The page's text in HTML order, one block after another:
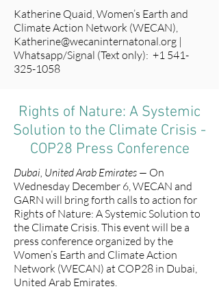
Katherine Quaid, Women’s Earth and
Climate Action Network (WECAN),
Katherine@wecaninternatonal.org |
Whatsapp/Signal (Text only): +1 541-
325-1058
Rights of Nature: A Systemic
Solution to the Climate Crisis -
COP28 Press Conference
Dubai, United Arab Emirates — On
Wednesday December 6, WECAN and
GARN will bring forth calls to action for
Rights of Nature: A Systemic Solution to
the Climate Crisis. This event will be a
press conference organized bythe
Women’s Earth and Climate Action
Network (WECAN) at COP28 in Dubai,
United Arab Emirates.